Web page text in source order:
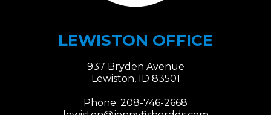
LEWISTON OFFICE
937 Bryden Avenue
Lewiston, ID 83501
Phone: 208-746-2668